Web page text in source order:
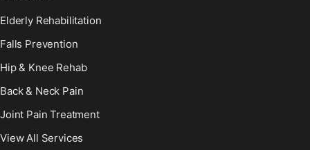
Elderly Rehabilitation
Falls Prevention
Hip & Knee Rehab
Back & Neck Pain
Joint Pain Treatment
View All Services